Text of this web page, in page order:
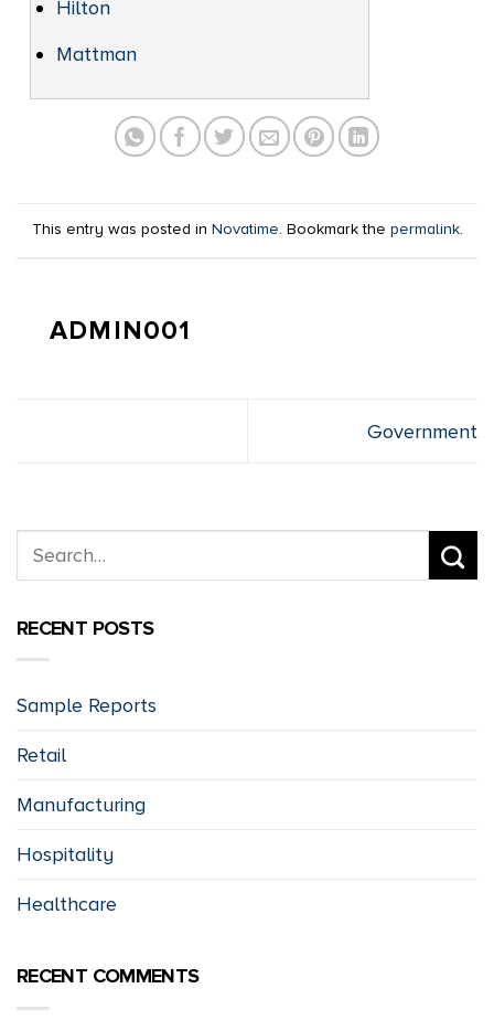
Hilton
Mattman
This entry was posted in Novatime. Bookmark the permalink.
ADMIN001
Government
RECENT POSTS
Sample Reports
Retail
Manufacturing
Hospitality
Healthcare
RECENT COMMENTS